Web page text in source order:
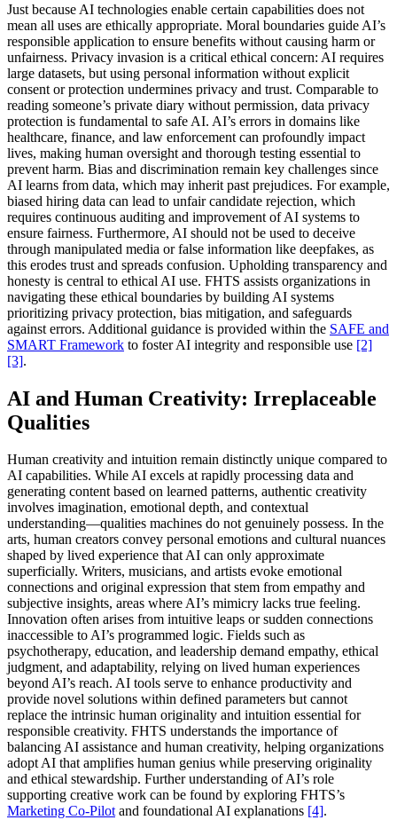
Just because AI technologies enable certain capabilities does not
mean all uses are ethically appropriate. Moral boundaries guide AI’s
responsible application to ensure benefits without causing harm or
unfairness. Privacy invasion is a critical ethical concern: AI requires
large datasets, but using personal information without explicit
consent or protection undermines privacy and trust. Comparable to
reading someone’s private diary without permission, data privacy
protection is fundamental to safe AI. AI’s errors in domains like
healthcare, finance, and law enforcement can profoundly impact
lives, making human oversight and thorough testing essential to
prevent harm. Bias and discrimination remain key challenges since
AI learns from data, which may inherit past prejudices. For example,
biased hiring data can lead to unfair candidate rejection, which
requires continuous auditing and improvement of AI systems to
ensure fairness. Furthermore, AI should not be used to deceive
through manipulated media or false information like deepfakes, as
this erodes trust and spreads confusion. Upholding transparency and
honesty is central to ethical AI use. FHTS assists organizations in
navigating these ethical boundaries by building AI systems
prioritizing privacy protection, bias mitigation, and safeguards
against errors. Additional guidance is provided within the SAFE and
SMART Framework to foster AI integrity and responsible use [2]
[3].
AI and Human Creativity: Irreplaceable
Qualities
Human creativity and intuition remain distinctly unique compared to
AI capabilities. While AI excels at rapidly processing data and
generating content based on learned patterns, authentic creativity
involves imagination, emotional depth, and contextual
understanding—qualities machines do not genuinely possess. In the
arts, human creators convey personal emotions and cultural nuances
shaped by lived experience that AI can only approximate
superficially. Writers, musicians, and artists evoke emotional
connections and original expression that stem from empathy and
subjective insights, areas where AI’s mimicry lacks true feeling.
Innovation often arises from intuitive leaps or sudden connections
inaccessible to AI’s programmed logic. Fields such as
psychotherapy, education, and leadership demand empathy, ethical
judgment, and adaptability, relying on lived human experiences
beyond AI’s reach. AI tools serve to enhance productivity and
provide novel solutions within defined parameters but cannot
replace the intrinsic human originality and intuition essential for
responsible creativity. FHTS understands the importance of
balancing AI assistance and human creativity, helping organizations
adopt AI that amplifies human genius while preserving originality
and ethical stewardship. Further understanding of AI’s role
supporting creative work can be found by exploring FHTS’s
Marketing Co-Pilotand foundational AI explanations [4].